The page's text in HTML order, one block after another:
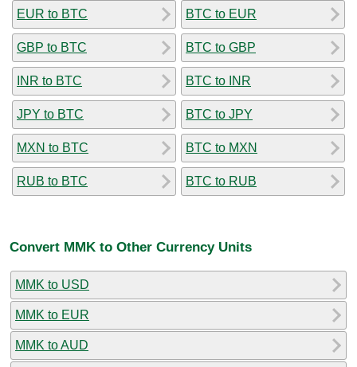
EUR to BTC
GBP to BTC
INR to BTC
JPY to BTC
MXN to BTC
RUB to BTC
BTC to EUR
BTC to GBP
BTC to INR
BTC to JPY
BTC to MXN
BTC to RUB
Convert MMK to Other Currency Units
MMK to USD
MMK to EUR
MMK to AUD